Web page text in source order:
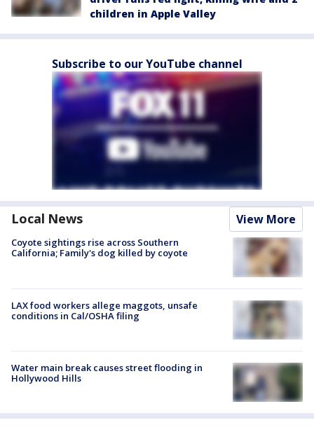
children in Apple Valley
Subscribe to our YouTube channel
Local News View More
Coyote sightings rise across Southern
California; Family's dog killed by coyote
LAX food workers allege maggots, unsafe
conditions in Cal/OSHA filing
Water main break causes street flooding in
Hollywood Hills